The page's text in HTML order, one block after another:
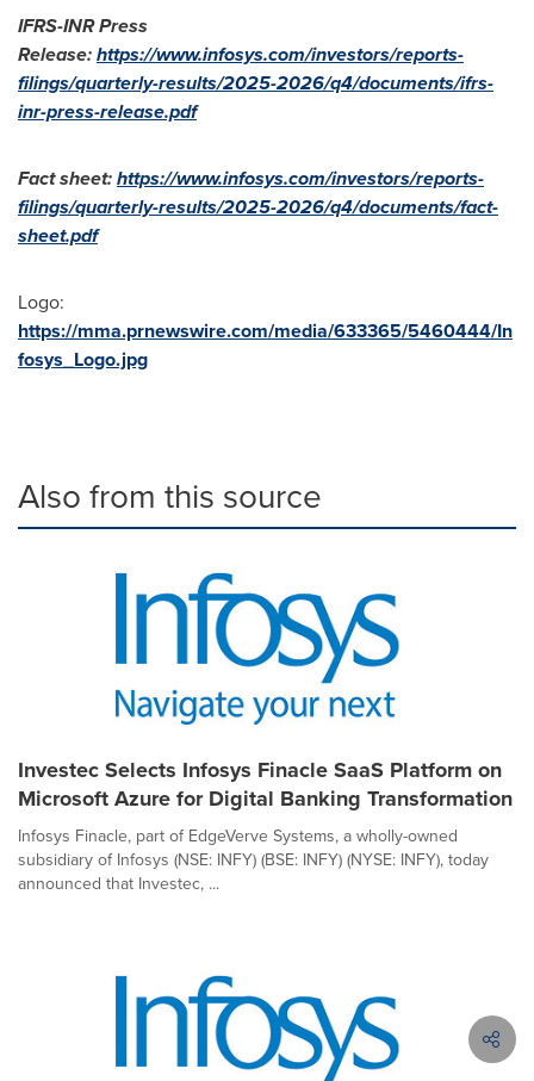
IFRS-INR Press
Release:https://www.infosys.com/investors/reports-
filings/quarterly-results/2025-2026/q4/documents/ifrs-
inr-press-release.pdf
Fact sheet:https://www.infosys.com/investors/reports-
filings/quarterly-results/2025-2026/q4/documents/fact-
sheet.pdf
Logo:
https://mma.prnewswire.com/media/633365/5460444/In
fosys_Logo.jpg
Also from this source
Investec Selects Infosys Finacle SaaS Platform on
Microsoft Azure for Digital Banking Transformation
Infosys Finacle, part of EdgeVerve Systems, a wholly-owned
subsidiary of Infosys (NSE: INFY) (BSE: INFY) (NYSE: INFY), today
announced that Investec, ...